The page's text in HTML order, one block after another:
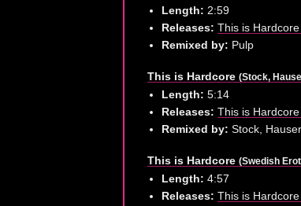
Length: 2:59
Releases: This is Hardcore
Remixed by: Pulp
This is Hardcore (Stock,
Length: 5:14
Releases: This is Hardcore
Remixed by: Stock,
This is Hardcore (Swedish
Length: 4:57
Releases: This is Hardcore